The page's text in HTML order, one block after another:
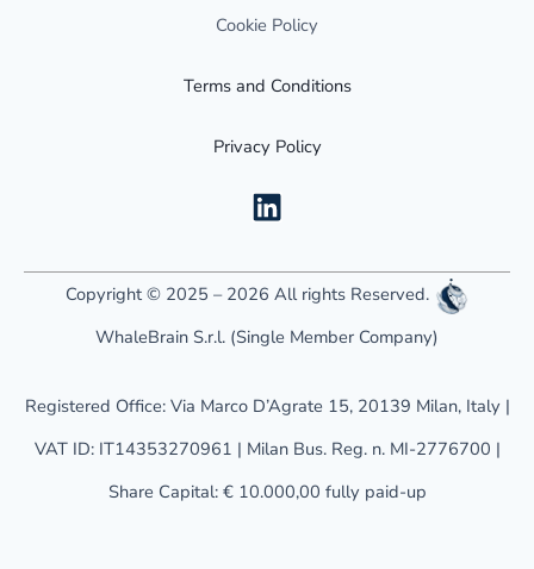
Cookie Policy
Terms and Conditions
Privacy Policy
L
n
k
e
d
i
n
Copyright © 2025 – 2026 All rights Reserved.
WhaleBrain S.r.l. (Single Member Company)
Registered Office: Via Marco D’Agrate 15, 20139 Milan, Italy |
VAT ID: IT14353270961 | Milan Bus. Reg. n. MI-2776700 |
Share Capital: € 10.000,00 fully paid-up